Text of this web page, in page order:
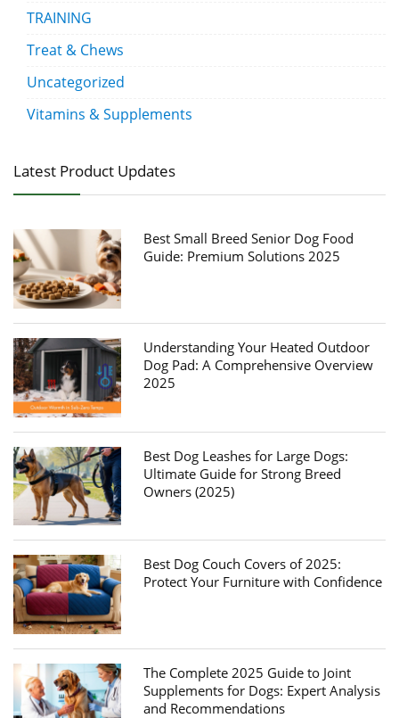
TRAINING
Treat & Chews
Uncategorized
Vitamins & Supplements
Latest Product Updates
Best Small Breed Senior Dog Food
Guide: Premium Solutions 2025
Understanding Your Heated Outdoor
Dog Pad: A Comprehensive Overview
2025
Best Dog Leashes for Large Dogs:
Ultimate Guide for Strong Breed
Owners (2025)
Best Dog Couch Covers of 2025:
Protect Your Furniture with Confidence
The Complete 2025 Guide to Joint
Supplements for Dogs: Expert Analysis
and Recommendations